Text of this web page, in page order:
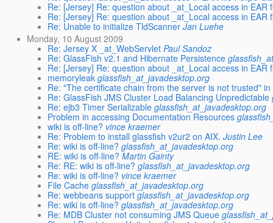
Re: [Jersey] Re: question about _at_Local access in EAR
Re: [Jersey] Re: question about _at_Local access in EAR
Re: Unable to initialize TldScanner Jan Luehe
Monday, 10 August 2009
Re: Jersey X _at_WebServlet Paul Sandoz
Re: GlassFish v2.1 and Hibernate Persistence
Re: [Jersey] Re: question about _at_Local access in EAR
memoryleak glassfish_at_javadesktop.org
Re: "The certificate chain from the server is not trusted"
Re: GlassFish JMS Cluster Load Balancing Unpredictable
Re: ejb3 Timer Serializable glassfish_at_javadesktop.org
Problem in accessing Documentation Resources
wiki is off-line? vince kraemer
Re: Problem to install glassfish v2ur2 on AIX. Justin Lee
Re: wiki is off-line? glassfish_at_javadesktop.org
RE: wiki is off-line? Martin Gainty
Re: RE: wiki is off-line? glassfish_at_javadesktop.org
Re: wiki is off-line? vince kraemer
File Cache glassfish_at_javadesktop.org
Re: webbeans support glassfish_at_javadesktop.org
Re: wiki is off-line? glassfish_at_javadesktop.org
Re: MDB Cluster not consuming JMS Queue